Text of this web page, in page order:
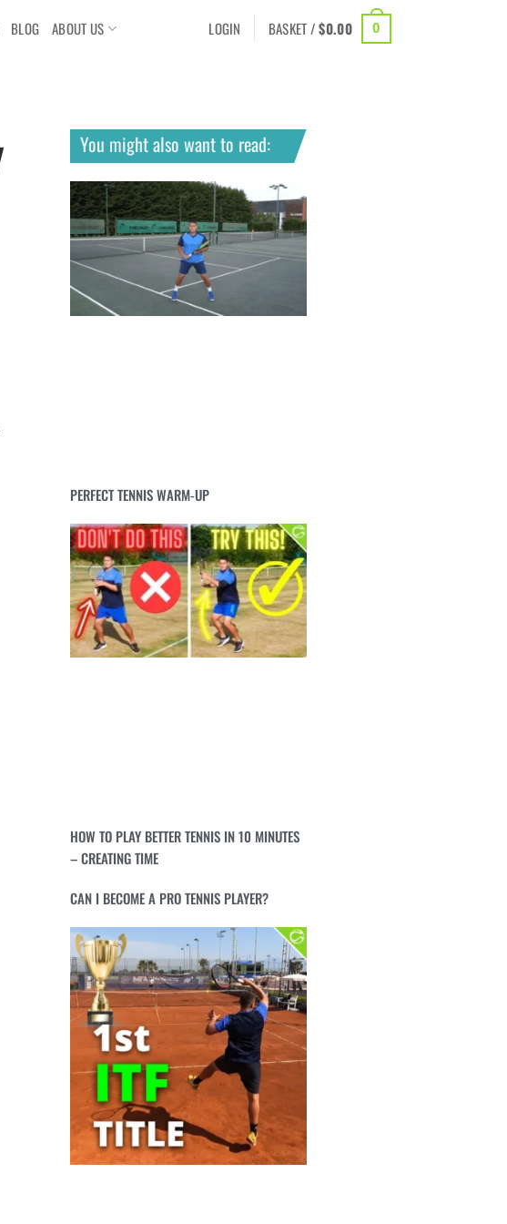
BLOG ABOUT US LOGIN BASKET /$0.00 0
You might also want to read:
PERFECT TENNIS WARM-UP
HOW TO PLAY BETTER TENNIS IN 10 MINUTES
– CREATING TIME
CAN I BECOME A PRO TENNIS PLAYER?